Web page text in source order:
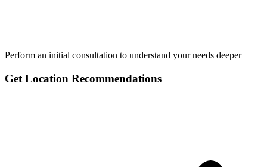
Perform an initial consultation to understand your needs deeper
Get Location Recommendations